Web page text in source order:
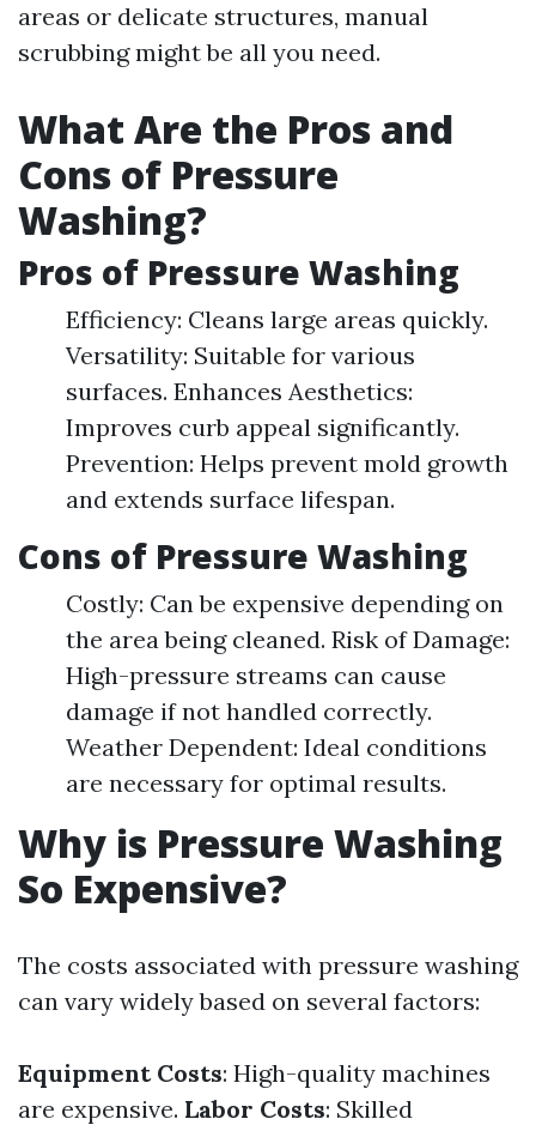
areas or delicate structures, manual
scrubbing might be all you need.
What Are the Pros and
Cons of Pressure
Washing?
Pros of Pressure Washing
Efficiency: Cleans large areas quickly.
Versatility: Suitable for various
surfaces. Enhances Aesthetics:
Improves curb appeal significantly.
Prevention: Helps prevent mold growth
and extends surface lifespan.
Cons of Pressure Washing
Costly: Can be expensive depending on
the area being cleaned. Risk of Damage:
High-pressure streams can cause
damage if not handled correctly.
Weather Dependent: Ideal conditions
are necessary for optimal results.
Why is Pressure Washing
So Expensive?
The costs associated with pressure washing
can vary widely based on several factors:
Equipment Costs: High-quality machines
are expensive. Labor Costs: Skilled